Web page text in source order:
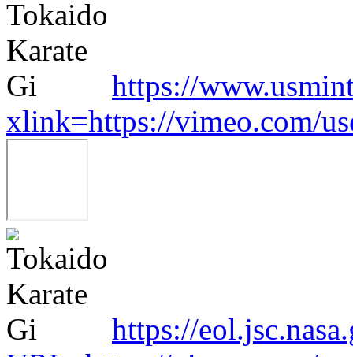
https://
xlink=https://vimeo.com/
https://